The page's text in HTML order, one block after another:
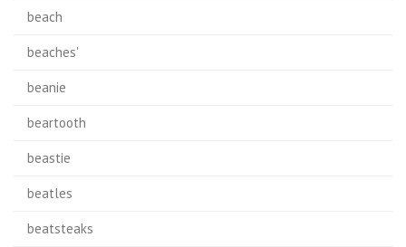
beach
beaches'
beanie
beartooth
beastie
beatles
beatsteaks